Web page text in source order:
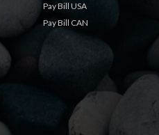
Pay Bill USA
Pay Bill CAN